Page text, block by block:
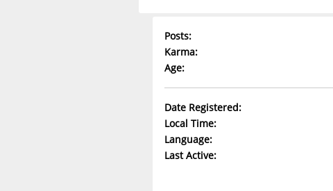
Posts:
Karma:
Age:
Date Registered:
Local Time:
Language:
Last Active: